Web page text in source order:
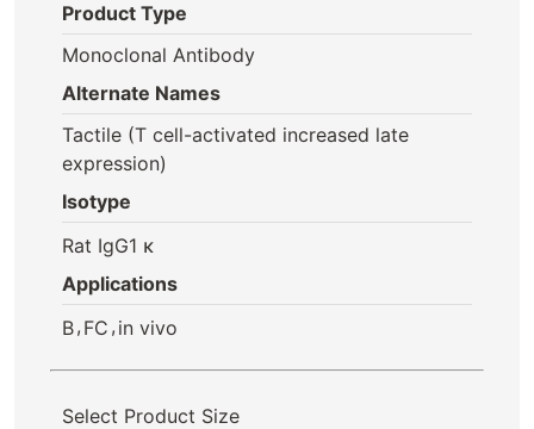
Product Type
Monoclonal Antibody
Alternate Names
Tactile (T cell-activated increased late
expression)
Isotype
Rat IgG1 κ
Applications
B, FC , in vivo
Select Product Size